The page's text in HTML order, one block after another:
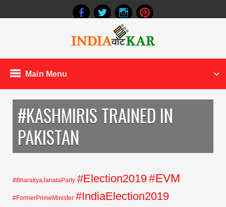
Main Menu
#KASHMIRIS TRAINED IN
PAKISTAN
#BharatiyaJanataParty #Election2019#EVM
#FormerPrimeMinister #IndiaElection2019